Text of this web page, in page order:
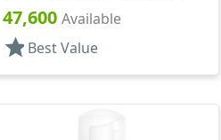
47,600Available
starBest Value